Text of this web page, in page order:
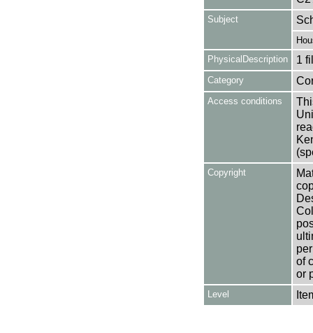
Subject
PhysicalDescription
1
Category
Access conditions
Copyright
of
or
Level